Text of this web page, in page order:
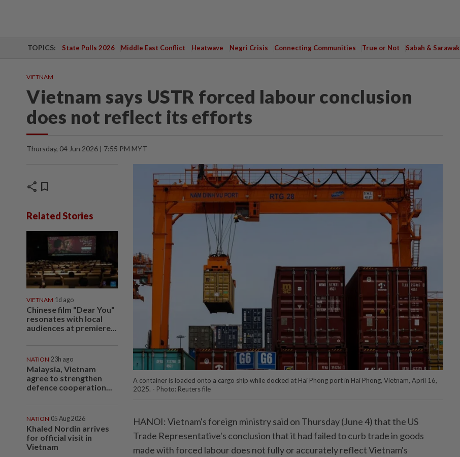
TOPICS: State Polls 2026 Middle East Conflict Heatwave Negri Crisis Connecting Communities True or Not Sabah & Sarawak
VIETNAM
Vietnam says USTR forced labour conclusion
does not reflect its efforts
Thursday, 04 Jun 2026 | 7:55 PM MYT
share bookmark
Related Stories
VIETNAM 1d ago
Chinese film "Dear You"
resonates with local
audiences at premiere...
NATION 23h ago
Malaysia, Vietnam
agree to strengthen
defence cooperation...
NATION 05 Aug 2026
Khaled Nordin arrives
for official visit in
Vietnam
A container is loaded onto a cargo ship while docked at Hai Phong port in Hai Phong, Vietnam, April 16,
2025. - Photo: Reuters file
HANOI: Vietnam's foreign ministry said on Thursday (June 4) that the US
Trade Representative's conclusion that it had failed to curb trade in goods
made with forced labour does not fully or accurately reflect Vietnam's